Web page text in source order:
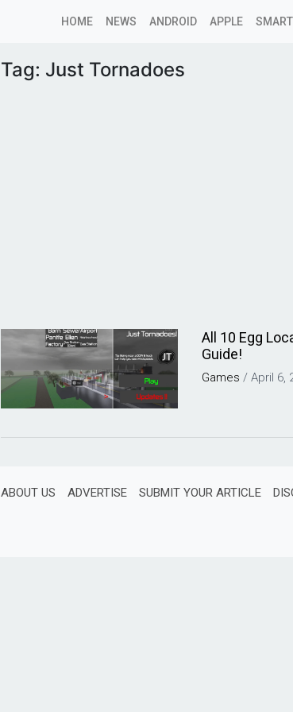
HOME NEWS ANDROID APPLE
Tag: Just Tornadoes
All 10 Egg
Guide!
Games /April 6,
ABOUT US ADVERTISE SUBMIT YOUR ARTICLE